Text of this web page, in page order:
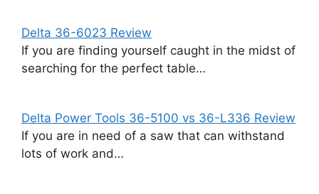
Delta 36-6023 Review
If you are finding yourself caught in the midst of
searching for the perfect table…
Delta Power Tools 36-5100 vs 36-L336 Review
If you are in need of a saw that can withstand
lots of work and…